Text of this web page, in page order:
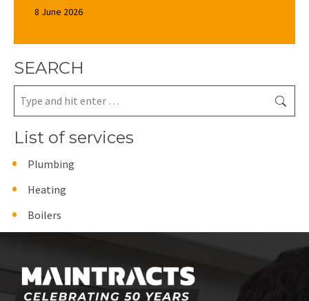
8 June 2026
SEARCH
Search:
List of services
Plumbing
Heating
Boilers